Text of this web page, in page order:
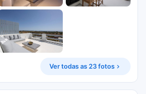
Ver todas as 23 fotos